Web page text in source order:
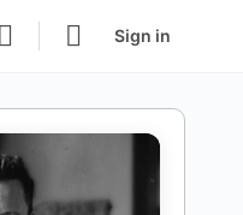
Sign in